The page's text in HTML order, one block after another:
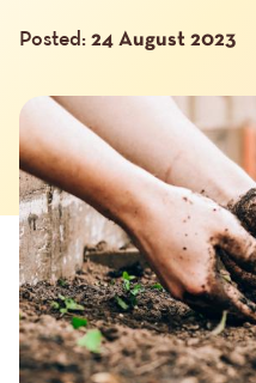
Posted: 24 August 2023
Image